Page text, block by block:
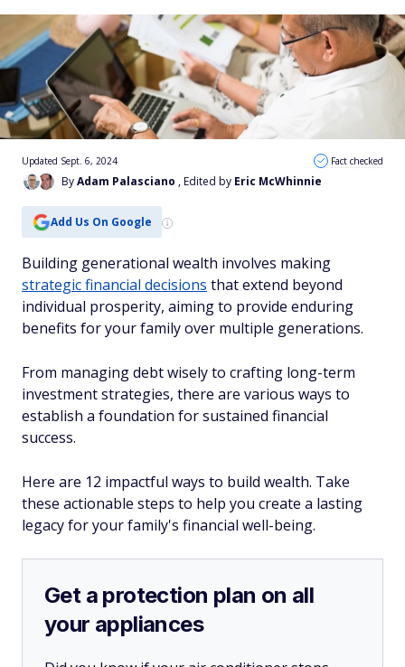
ByAdam Palasciano , Edited by Eric McWhinnie
Updated Sept. 6, 2024 Fact checked
Add Us On Google
Building generational wealth involves making
strategic financial decisions that extend beyond
individual prosperity, aiming to provide enduring
benefits for your family over multiple generations.
From managing debt wisely to crafting long-term
investment strategies, there are various ways to
establish a foundation for sustained financial
success.
Here are 12 impactful ways to build wealth. Take
these actionable steps to help you create a lasting
legacy for your family's financial well-being.
Get a protection plan on all
your appliances